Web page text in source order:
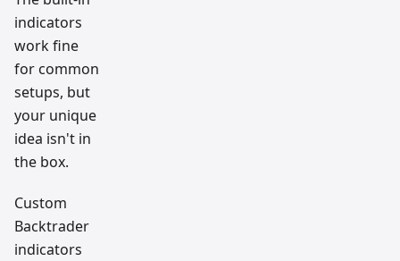
indicators
work fine
for common
setups, but
your unique
idea isn't in
the box.
Custom
Backtrader
indicators